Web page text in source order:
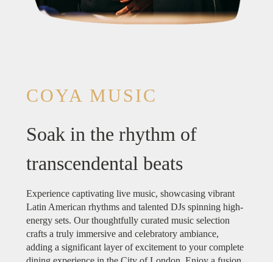
COYA MUSIC
Soak in the rhythm of
transcendental beats
Experience captivating live music, showcasing vibrant
Latin American rhythms and talented DJs spinning high-
energy sets. Our thoughtfully curated music selection
crafts a truly immersive and celebratory ambiance,
adding a significant layer of excitement to your complete